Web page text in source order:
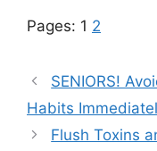
Pages: 1 2
SENIORS!
Habits
Flush Toxins